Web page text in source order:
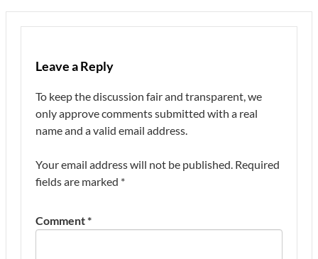
Leave a Reply
To keep the discussion fair and transparent, we
only approve comments submitted with a real
name and a valid email address.
Your email address will not be published. Required
fields are marked *
Comment*